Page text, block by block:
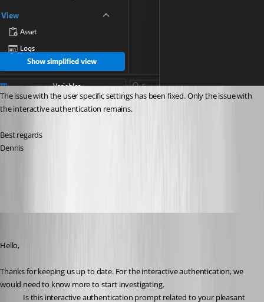
The issue with the user specific settings has been fixed. Only the issue with
the interactive authentication remains.
Best regards
Dennis
Hello,
Thanks for keeping us up to date. For the interactive authentication, we
would need to know more to start investigating.
Is this interactive authentication prompt related to your pleasant